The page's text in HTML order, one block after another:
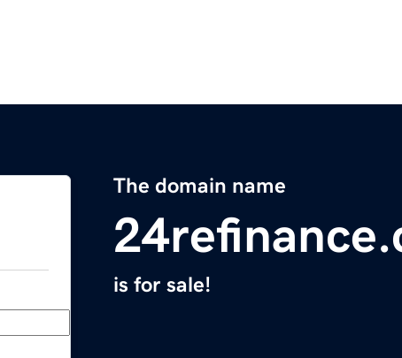
The domain name
is for sale!